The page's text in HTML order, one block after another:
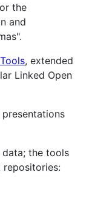
the
and
, extended
Linked Open
the tools